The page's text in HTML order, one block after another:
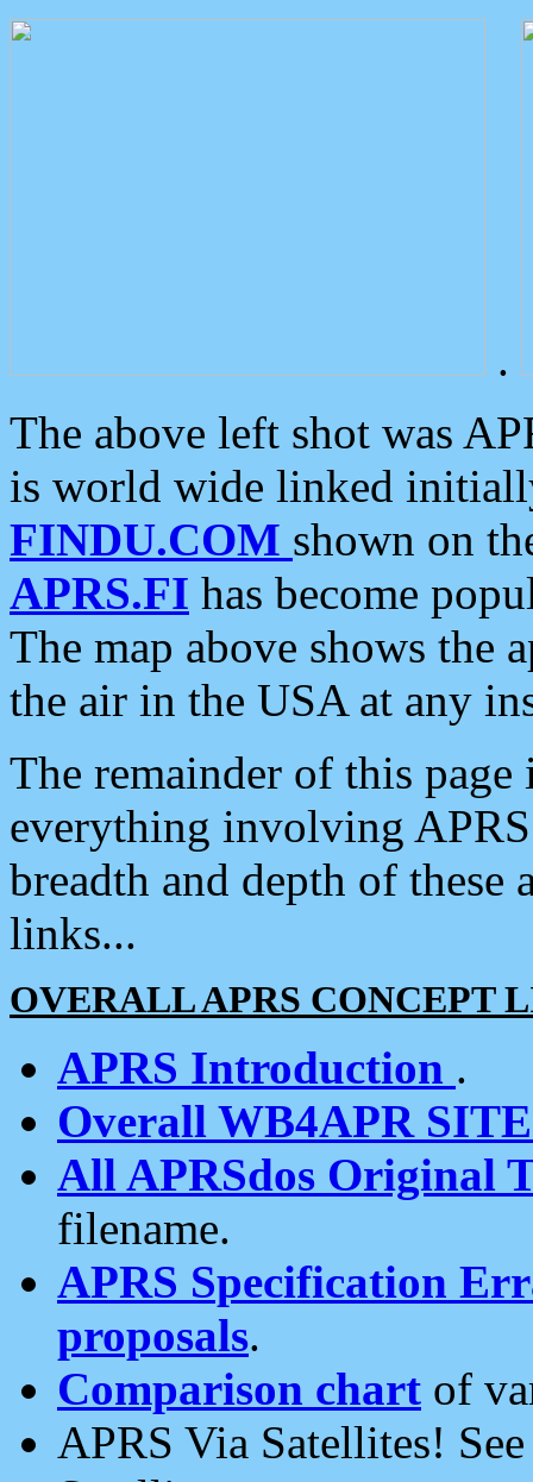
.
The above left shot was
is world wide linked
FINDU.COM shown on
APRS.FI has become
The map above shows the
the air in the USA at any
The remainder of this
everything involving
breadth and depth of
links...
OVERALL APRS CONCEPT
APRS Introduction .
Overall WB4APR
All APRSdos Original
filename.
APRS Specification
proposals.
Comparison chart of
APRS Via Satellites!